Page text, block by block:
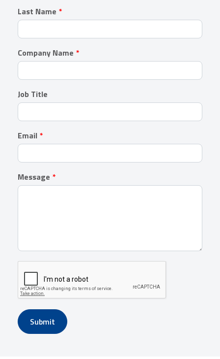
Last Name
Company Name
Job Title
Email
Message
Submit